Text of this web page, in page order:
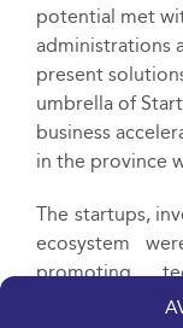
potential met
administrations
present
umbrella of
business
in the province
The startups,
ecosystem
promoting
generating